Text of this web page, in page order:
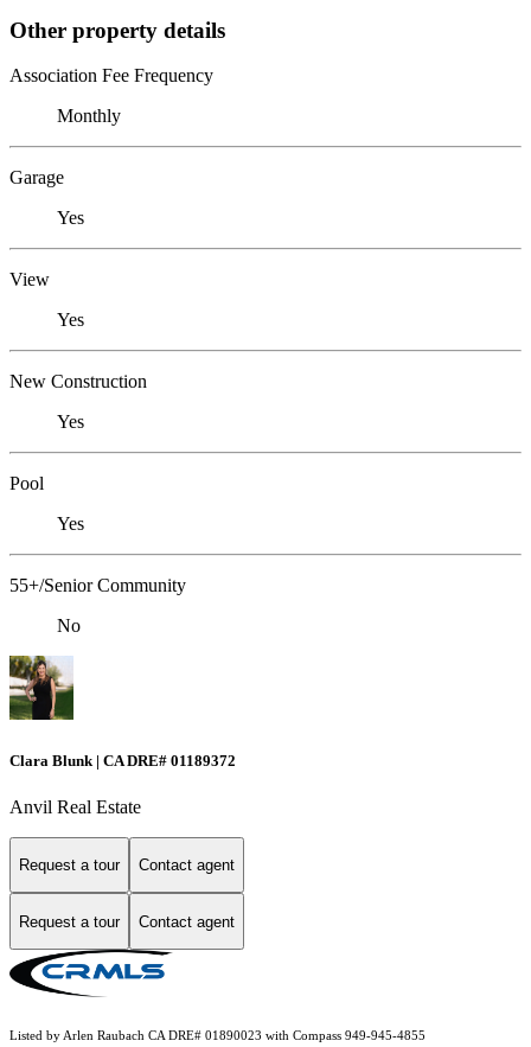
Other property details
Association Fee Frequency
Monthly
Garage
Yes
View
Yes
New Construction
Yes
Pool
Yes
55+/Senior Community
No
Clara Blunk | CA DRE# 01189372
Anvil Real Estate
Request a tour Contact agent
Request a tour Contact agent
Listed by Arlen Raubach CA DRE# 01890023 with Compass 949-945-4855